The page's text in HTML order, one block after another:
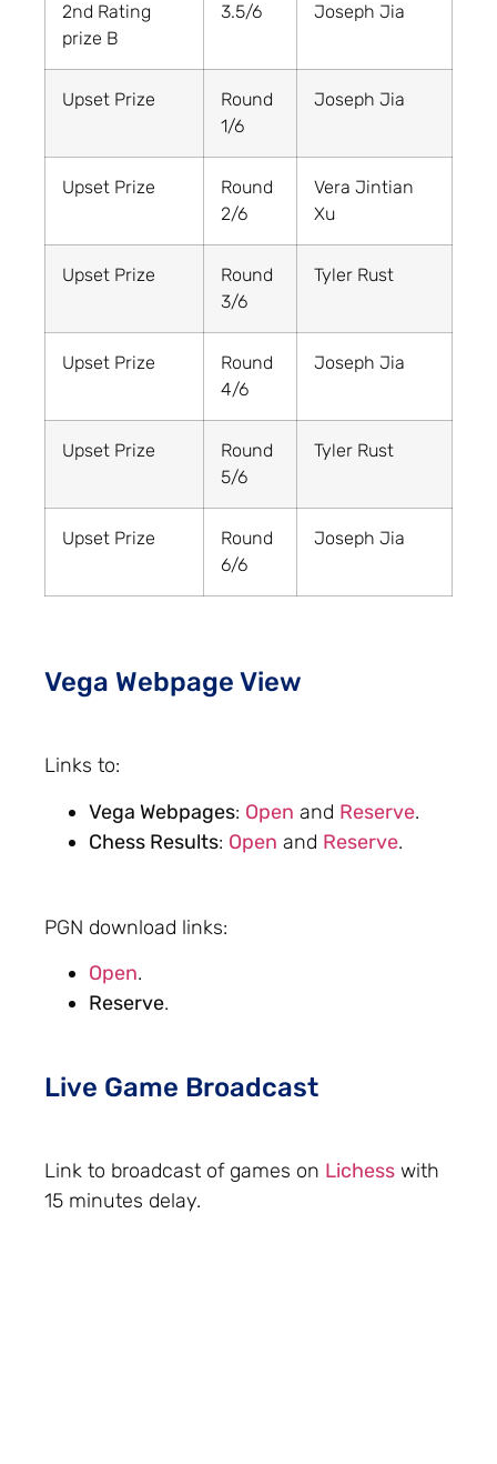
2nd Rating
prize B
3.5/6 Joseph Jia
Upset Prize
Round
1/6
Joseph Jia
Upset Prize
Round
2/6
Vera Jintian
Xu
Upset Prize
Round
3/6
Tyler Rust
Upset Prize
Round
4/6
Joseph Jia
Upset Prize
Round
5/6
Tyler Rust
Upset Prize
Round
6/6
Joseph Jia
Vega Webpage View
Links to:
Vega Webpages: Open and Reserve.
Chess Results: Open and Reserve.
PGN download links:
Open.
Reserve.
Live Game Broadcast
Link to broadcast of games on Lichess with
15 minutes delay.